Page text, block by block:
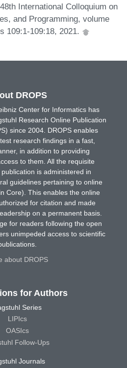
International Colloquium on
and Programming, volume
109:1-109:18, 2021.
DROPS
Center for Informatics has
Research Online Publication
since 2004. DROPS enables
research findings in a fast,
in addition to providing
to them. All the requisite
is administered in
guidelines pertaining to online
Core). This enables the online
for citation and made
on a permanent basis.
for readers following the open
unimpeded access to scientific
about DROPS
for Authors
Series
LIPIcs
OASIcs
Follow-Ups
Journals